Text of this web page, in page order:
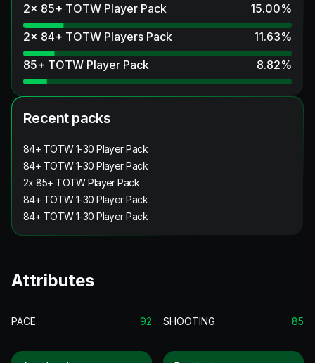
2x 85+ TOTW Player Pack
15.00%
2x 84+ TOTW Players Pack
11.63%
85+ TOTW Player Pack
8.82%
Recent packs
84+ TOTW 1-30 Player Pack
84+ TOTW 1-30 Player Pack
2x 85+ TOTW Player Pack
84+ TOTW 1-30 Player Pack
84+ TOTW 1-30 Player Pack
Attributes
PACE 92 SHOOTING 85